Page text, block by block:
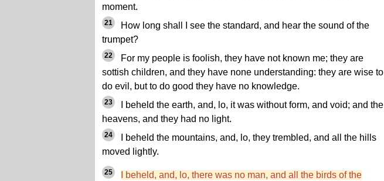
moment.
21
How long shall I see the standard, and hear the sound of the
trumpet?
22
For my people is foolish, they have not known me; they are
sottish children, and they have none understanding: they are wise to
do evil, but to do good they have no knowledge.
23
I beheld the earth, and, lo, it was without form, and void; and the
heavens, and they had no light.
24
I beheld the mountains, and, lo, they trembled, and all the hills
moved lightly.
25
I beheld, and, lo, there was no man, and all the birds of the